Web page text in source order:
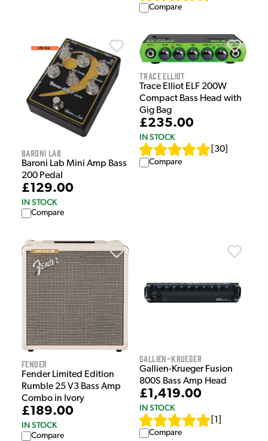
Compare
Baroni Lab
Baroni Lab Mini Amp Bass
200 Pedal
£129.00
IN STOCK
Compare
Trace Elliot
Trace Elliot ELF 200W
Compact Bass Head with
Gig Bag
£235.00
IN STOCK
30
Compare
Fender
Fender Limited Edition
Rumble 25 V3 Bass Amp
Combo in Ivory
£189.00
IN STOCK
Compare
Gallien-Krueger
Gallien-Krueger Fusion
800S Bass Amp Head
£1,419.00
IN STOCK
1
Compare